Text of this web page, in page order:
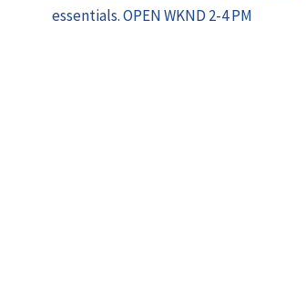
essentials. OPEN WKND 2-4 PM